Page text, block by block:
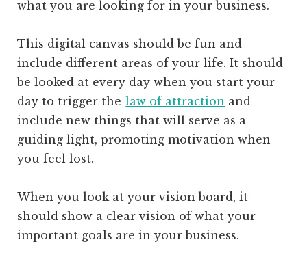
what you are looking for in your business.
This digital canvas should be fun and
include different areas of your life. It should
be looked at every day when you start your
day to trigger the law of attraction and
include new things that will serve as a
guiding light, promoting motivation when
you feel lost.
When you look at your vision board, it
should show a clear vision of what your
important goals are in your business.